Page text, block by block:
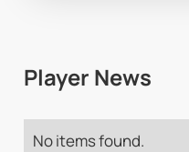
Player News
No items found.